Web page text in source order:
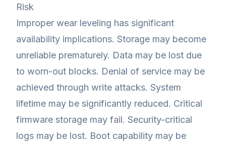
Risk
Improper wear leveling has significant
availability implications. Storage may become
unreliable prematurely. Data may be lost due
to worn-out blocks. Denial of service may be
achieved through write attacks. System
lifetime may be significantly reduced. Critical
firmware storage may fail. Security-critical
logs may be lost. Boot capability may be